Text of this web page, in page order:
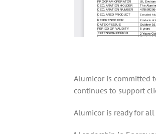
Alumicor is committed
continues to support
Alumicor is ready for